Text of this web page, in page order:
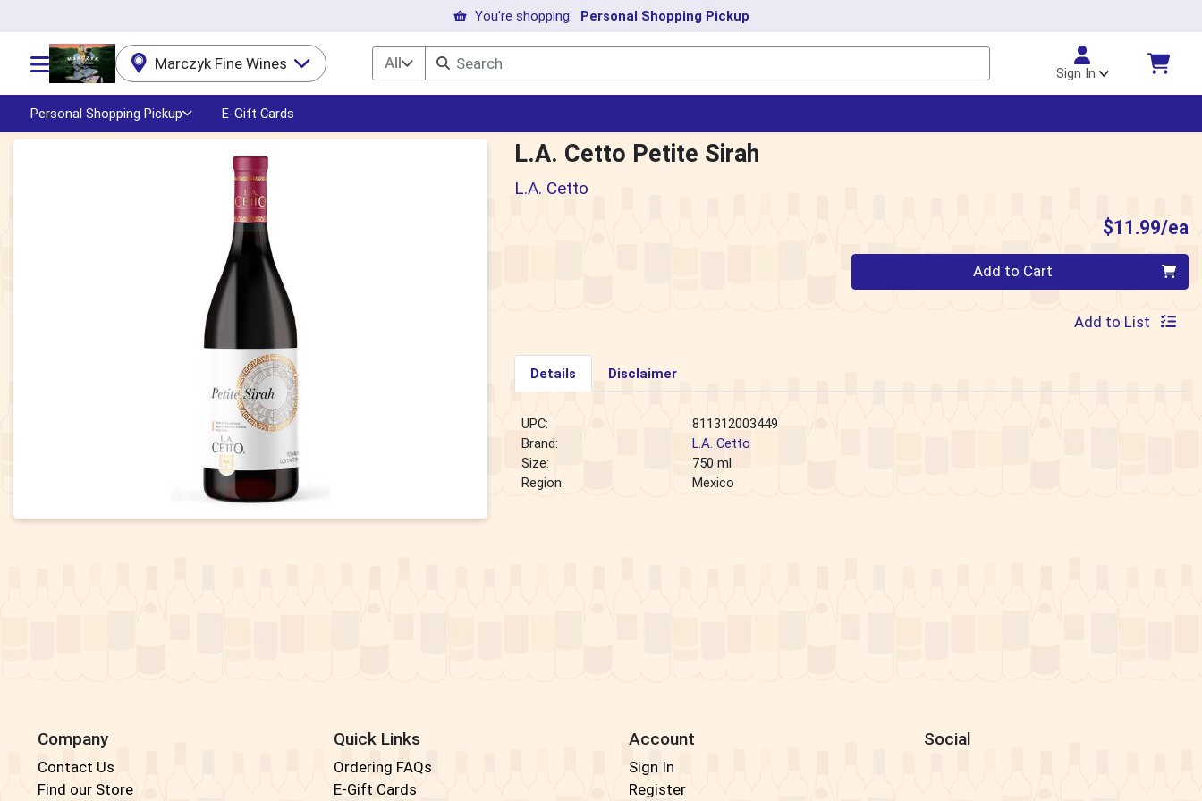
You're shopping: Personal Shopping Pickup
Marczyk Fine Wines All
Sign In
Choose a category menu
Personal Shopping Pickup E-Gift Cards
Product Details Page L.A. Cetto Petite Sirah
L.A. Cetto
$11.99/ea
Quantity 0 Add to Cart
Add to List
Details Disclaimer
UPC:
811312003449
Brand:
L.A. Cetto
Size:
750 ml
Region:
Mexico
Company
Contact Us
Find our Store
Quick Links
Ordering FAQs
E-Gift Cards
Account
Sign In
Register
Social